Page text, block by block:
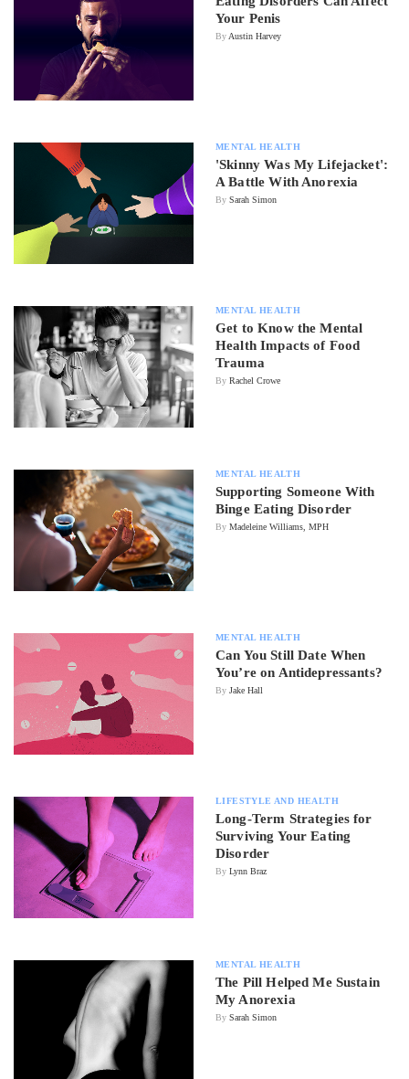
Your Penis
ByAustin Harvey
MENTAL HEALTH
'Skinny Was My Lifejacket':
A Battle With Anorexia
By Sarah Simon
MENTAL HEALTH
Get to Know the Mental
Health Impacts of Food
Trauma
By Rachel Crowe
MENTAL HEALTH
Supporting Someone With
Binge Eating Disorder
By Madeleine Williams, MPH
MENTAL HEALTH
Can You Still Date When
You’re on Antidepressants?
By Jake Hall
LIFESTYLE AND HEALTH
Long-Term Strategies for
Surviving Your Eating
Disorder
By Lynn Braz
MENTAL HEALTH
The Pill Helped Me Sustain
My Anorexia
By Sarah Simon